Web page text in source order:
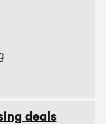
deals